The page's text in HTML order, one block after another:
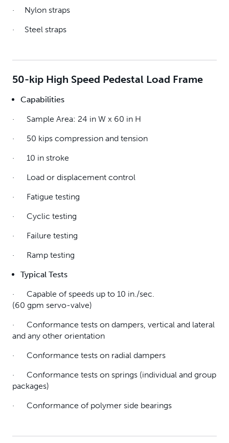
· Nylon straps
· Steel straps
50-kip High Speed Pedestal Load Frame
Capabilities
· Sample Area: 24 in W x 60 in H
· 50 kips compression and tension
· 10 in stroke
· Load or displacement control
· Fatigue testing
· Cyclic testing
· Failure testing
· Ramp testing
Typical Tests
· Capable of speeds up to 10 in./sec.
(60 gpm servo-valve)
· Conformance tests on dampers, vertical and lateral
and any other orientation
· Conformance tests on radial dampers
· Conformance tests on springs (individual and group
packages)
· Conformance of polymer side bearings